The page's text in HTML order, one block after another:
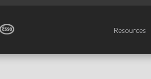
Resources